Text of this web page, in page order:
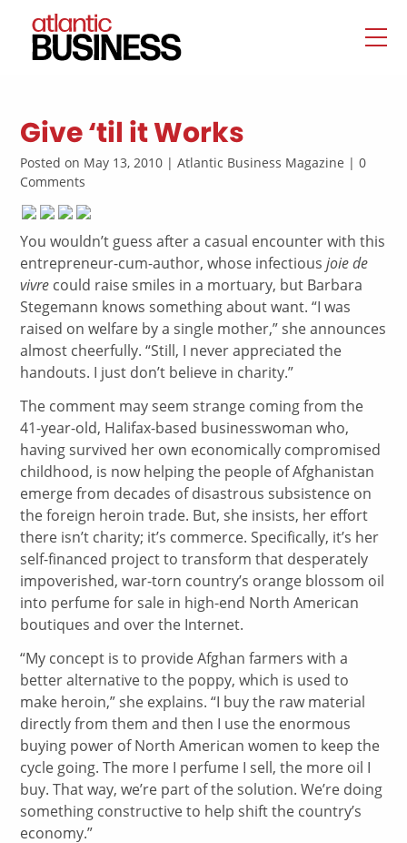
Give ‘til it Works
Posted on May 13, 2010 | Atlantic Business Magazine | 0
Comments
You wouldn’t guess after a casual encounter with this
entrepreneur-cum-author, whose infectiousjoie de
vivre could raise smiles in a mortuary, but Barbara
Stegemann knows something about want. “I was
raised on welfare by a single mother,” she announces
almost cheerfully. “Still, I never appreciated the
handouts. I just don’t believe in charity.”
The comment may seem strange coming from the
41-year-old, Halifax-based businesswoman who,
having survived her own economically compromised
childhood, is now helping the people of Afghanistan
emerge from decades of disastrous subsistence on
the foreign heroin trade. But, she insists, her effort
there isn’t charity; it’s commerce. Specifically, it’s her
self-financed project to transform that desperately
impoverished, war-torn country’s orange blossom oil
into perfume for sale in high-end North American
boutiques and over the Internet.
“My concept is to provide Afghan farmers with a
better alternative to the poppy, which is used to
make heroin,” she explains. “I buy the raw material
directly from them and then I use the enormous
buying power of North American women to keep the
cycle going. The more I perfume I sell, the more oil I
buy. That way, we’re part of the solution. We’re doing
something constructive to help shift the country’s
economy.”